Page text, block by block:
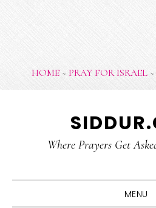
HOME~ PRAY FOR ISRAEL~
primaryWhere Prayers Get
MENU